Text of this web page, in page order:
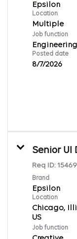
Epsilon
Location
Multiple
Job function
Engineering
Posted date
8/7/2026
Senior UI
Req ID:
Brand
Epsilon
Location
Chicago,
Job function